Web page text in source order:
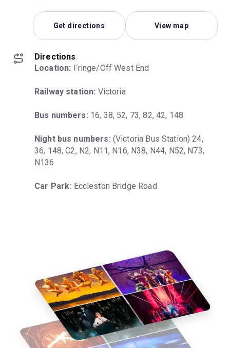
Get directions View map
Directions
Location: Fringe/Off West End
Railway station: Victoria
Bus numbers: 16, 38, 52, 73, 82, 42, 148
Night bus numbers: (Victoria Bus Station) 24,
36, 148, C2, N2, N11, N16, N38, N44, N52, N73,
N136
Car Park: Eccleston Bridge Road